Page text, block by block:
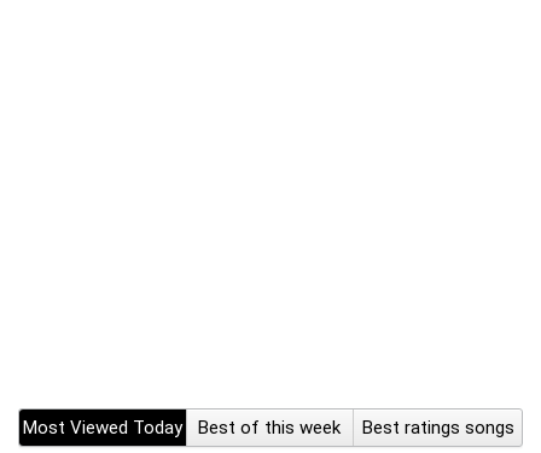
Most Viewed Today Best of this week
Best ratings songs